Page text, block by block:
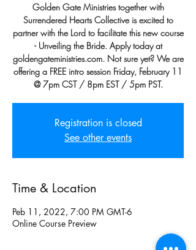
Golden Gate Ministries together with
Surrendered Hearts Collective is excited to
partner with the Lord to facilitate this new course
- Unveiling the Bride. Apply today at
goldengateministries.com. Not sure yet? We are
offering a FREE intro session Friday, February 11
@ 7pm CST / 8pm EST / 5pm PST.
Registration is closed
See other events
Time & Location
Peb 11, 2022, 7:00 PM GMT-6
Online Course Preview